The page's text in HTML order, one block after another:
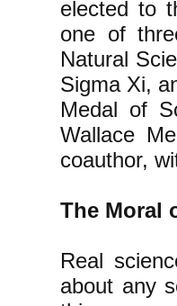
elected to
one of
Natural
Sigma Xi,
Medal of
Wallace
coauthor,
The Moral
Real
about any